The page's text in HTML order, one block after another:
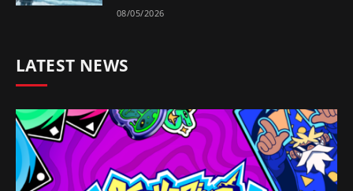
08/05/2026
LATEST NEWS